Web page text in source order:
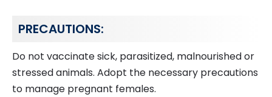
PRECAUTIONS:
Do not vaccinate sick, parasitized, malnourished or
stressed animals. Adopt the necessary precautions
to manage pregnant females.